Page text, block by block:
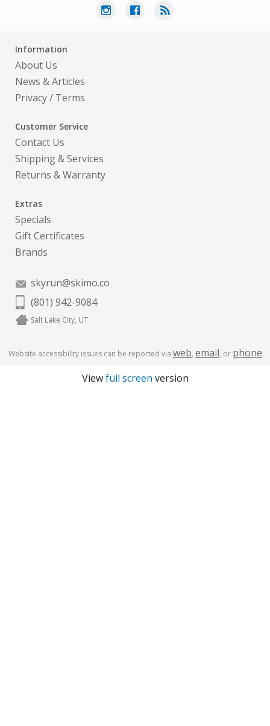
Information
About Us
News & Articles
Privacy/ Terms
Customer Service
Contact Us
Shipping & Services
Returns & Warranty
Extras
Specials
Gift Certificates
Brands
skyrun@skimo.co
(801) 942-9084
Salt Lake City, UT
Website accessibility issues can be reported via web, email, or phone.
Viewfull screen version